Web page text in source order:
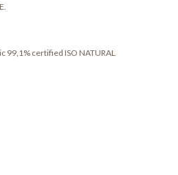
99,1% certified ISO NATURAL